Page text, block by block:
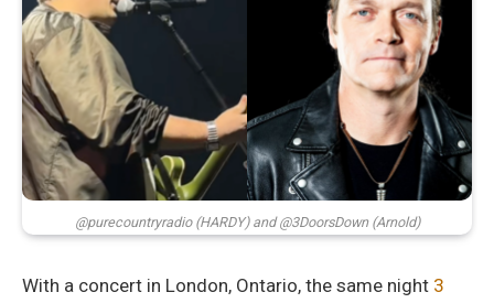
@purecountryradio (HARDY) and @3DoorsDown (Arnold)
With a concert in London, Ontario, the same night 3